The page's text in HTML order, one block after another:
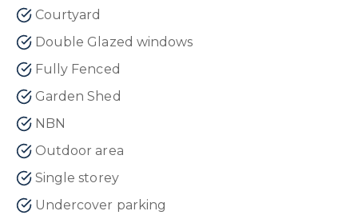
Courtyard
Double Glazed windows
Fully Fenced
Garden Shed
NBN
Outdoor area
Single storey
Undercover parking